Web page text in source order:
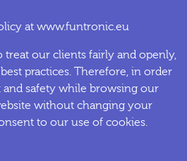
at www.funtronic.eu
treat our clients fairly and openly,
practices. Therefore, in order
safety while browsing our
without changing your
to our use of cookies.